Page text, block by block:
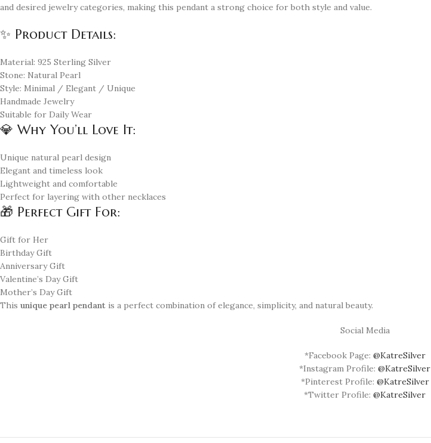
and desired jewelry categories, making this pendant a strong choice for both style and value.
✨ Product Details:
Material: 925 Sterling Silver
Stone: Natural Pearl
Style: Minimal / Elegant / Unique
Handmade Jewelry
Suitable for Daily Wear
💎 Why You’ll Love It:
Unique natural pearl design
Elegant and timeless look
Lightweight and comfortable
Perfect for layering with other necklaces
🎁 Perfect Gift For:
Gift for Her
Birthday Gift
Anniversary Gift
Valentine’s Day Gift
Mother’s Day Gift
This unique pearl pendant is a perfect combination of elegance, simplicity, and natural beauty.
Social Media
*Facebook Page: @KatreSilver
*Instagram Profile: @KatreSilver
*Pinterest Profile: @KatreSilver
*Twitter Profile: @KatreSilver